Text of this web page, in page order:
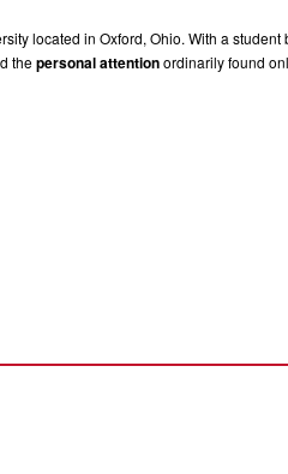
located in Oxford, Ohio. With a student
thepersonal attentionordinarily found